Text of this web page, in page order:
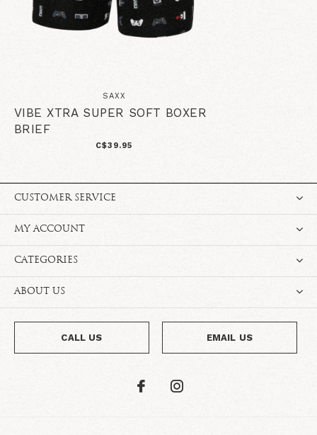
SAXX
VIBE XTRA SUPER SOFT BOXER
BRIEF
C$39.95
CUSTOMER SERVICE
MY ACCOUNT
CATEGORIES
ABOUT US
CALL US EMAIL US